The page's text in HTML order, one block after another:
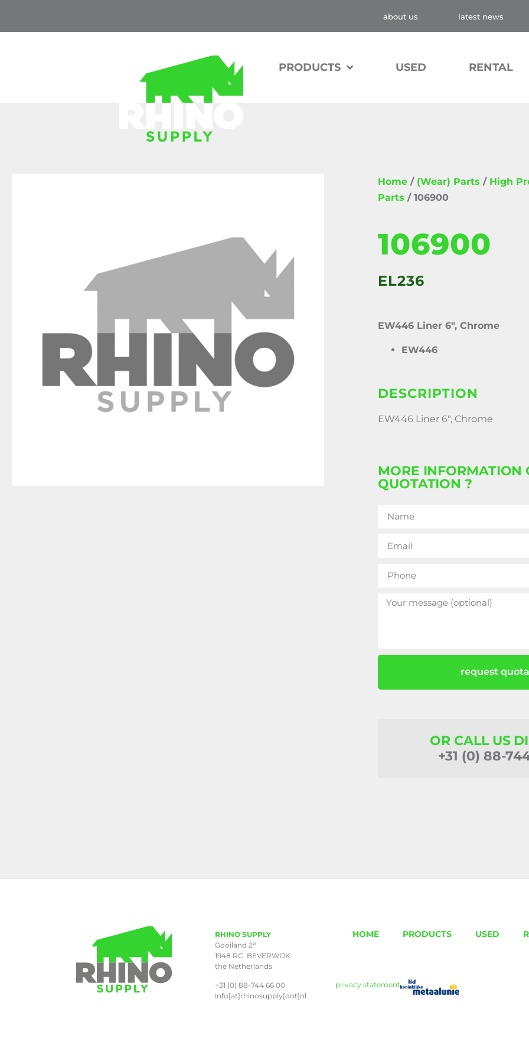
about us latest news
PRODUCTS USED RENTAL
Home / (Wear) Parts / High
Parts / 106900
106900
EL236
EW446 Liner 6″, Chrome
EW446
DESCRIPTION
EW446 Liner 6″, Chrome
MORE INFORMATION
QUOTATION ?
request
OR CALL US
+31 (0) 88-
RHINO SUPPLY
Gooiland 2a
1948 RC BEVERWIJK
the Netherlands
+31 (0) 88-744 66 00
info[at]rhinosupply[dot]nl
HOME PRODUCTS USED
privacy statement